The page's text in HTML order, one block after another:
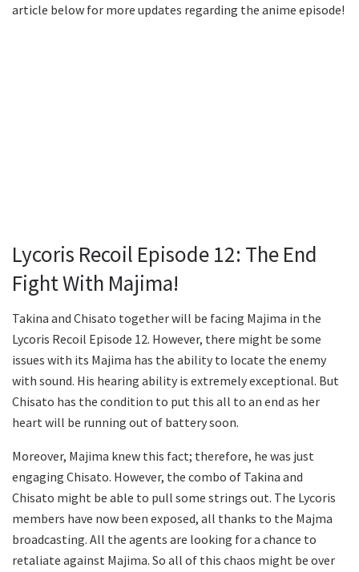
article below for more updates regarding the anime episode!
Lycoris Recoil Episode 12: The End
Fight With Majima!
Takina and Chisato together will be facing Majima in the
Lycoris Recoil Episode 12. However, there might be some
issues with its Majima has the ability to locate the enemy
with sound. His hearing ability is extremely exceptional. But
Chisato has the condition to put this all to an end as her
heart will be running out of battery soon.
Moreover, Majima knew this fact; therefore, he was just
engaging Chisato. However, the combo of Takina and
Chisato might be able to pull some strings out. The Lycoris
members have now been exposed, all thanks to the Majma
broadcasting. All the agents are looking for a chance to
retaliate against Majima. So all of this chaos might be over